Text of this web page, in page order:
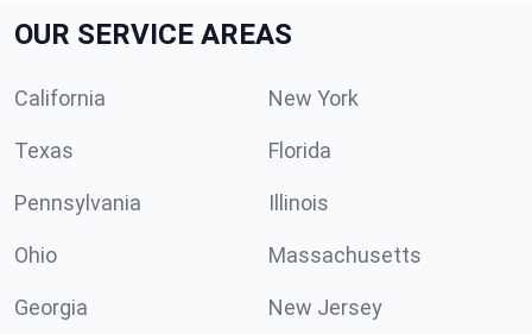
OUR SERVICE AREAS
California New York
Texas Florida
Pennsylvania Illinois
Ohio Massachusetts
Georgia New Jersey